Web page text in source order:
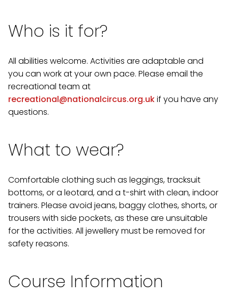
Who is it for?
All abilities welcome. Activities are adaptable and
you can work at your own pace. Please email the
recreational team at
recreational@nationalcircus.org.ukif you have any
questions.
What to wear?
Comfortable clothing such as leggings, tracksuit
bottoms, or a leotard, and a t-shirt with clean, indoor
trainers. Please avoid jeans, baggy clothes, shorts, or
trousers with side pockets, as these are unsuitable
for the activities. All jewellery must be removed for
safety reasons.
Course Information